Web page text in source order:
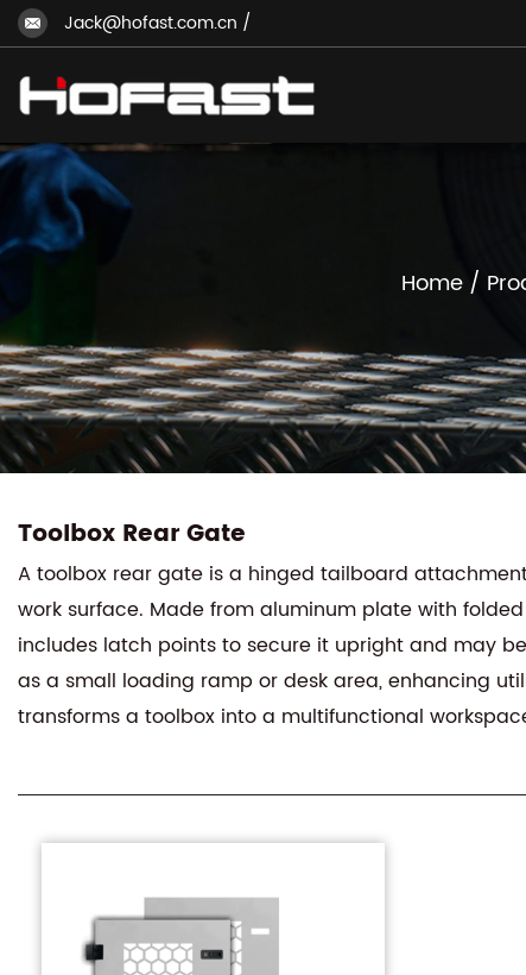
Jack@hofast.com.cn /
Home/
Toolbox Rear Gate
A toolbox rear gate is a hinged tailboard
work surface. Made from aluminum plate with
includes latch points to secure it upright and may
as a small loading ramp or desk area, enhancing
transforms a toolbox into a multifunctional